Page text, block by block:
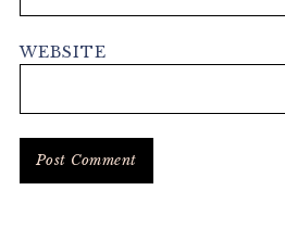
WEBSITE